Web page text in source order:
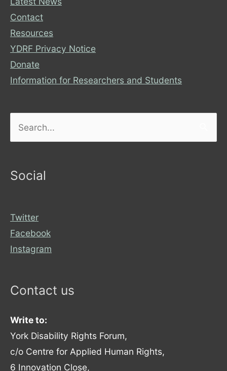
Contact
Resources
YDRF Privacy Notice
Donate
Information for Researchers and Students
Social
Twitter
Facebook
Instagram
Contact us
Write to:
York Disability Rights Forum,
c/o Centre for Applied Human Rights,
6 Innovation Close,